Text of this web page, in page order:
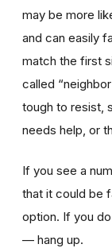
may be more
and can easily
match the first
called
tough to resist,
needs help, or
If you see a
that it could be
option. If you
— hang up.